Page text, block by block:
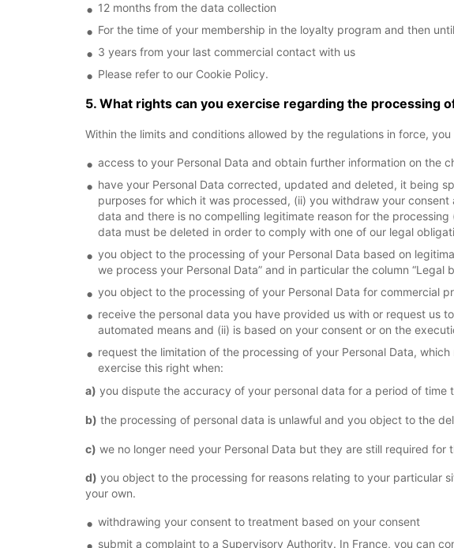
12 months from the data collection
For the time of your membership in the loyalty program and then
3 years from your last commercial contact with us
Please refer to our Cookie Policy.
5. What rights can you exercise regarding the processing
Within the limits and conditions allowed by the regulations in force, you
access to your Personal Data and obtain further information on the
have your Personal Data corrected, updated and deleted, it being
purposes for which it was processed, (ii) you withdraw your
data and there is no compelling legitimate reason for the
data must be deleted in order to comply with one of our legal
you object to the processing of your Personal Data based on
we process your Personal Data” and in particular the column “Legal
you object to the processing of your Personal Data for commercial
receive the personal data you have provided us with or request us
automated means and (ii) is based on your consent or on the
request the limitation of the processing of your Personal Data,
exercise this right when:
a) you dispute the accuracy of your personal data for a period of
b) the processing of personal data is unlawful and you object to the
c) we no longer need your Personal Data but they are still required
d) you object to the processing for reasons relating to your particular
your own.
withdrawing your consent to treatment based on your consent
submit a complaint to a Supervisory Authority. In France, you can